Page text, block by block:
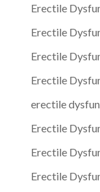
Erectile
Erectile
Erectile
Erectile
erectile
Erectile
Erectile
Erectile